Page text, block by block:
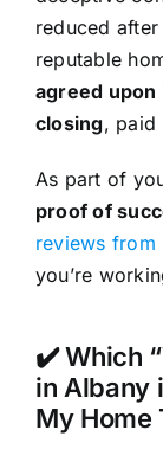
reduced
reputable
agreed upon
closing, paid
As part of
proof of
reviews from
you’re
✔️ Which
in Albany
My Home